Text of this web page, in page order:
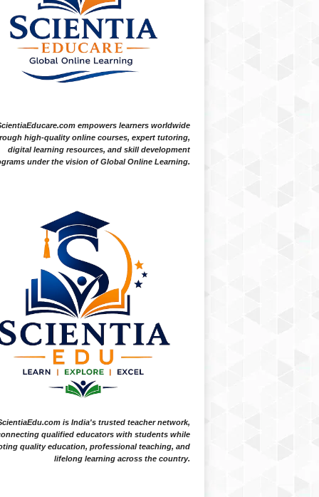
empowers learners worldwide
high-quality online courses, expert tutoring,
digital learning resources, and skill development
under the vision of Global Online Learning.
is India's trusted teacher network,
qualified educators with students while
quality education, professional teaching, and
lifelong learning across the country.